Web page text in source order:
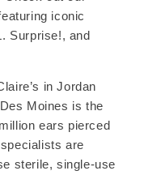
iconic
Surprise!, and
in Jordan
Moines is the
ears pierced
are
sterile, single-use